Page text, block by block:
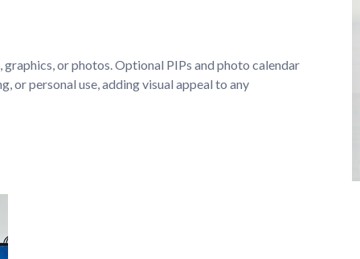
or photos. Optional PIPs and photo calendar
or personal use, adding visual appeal to any